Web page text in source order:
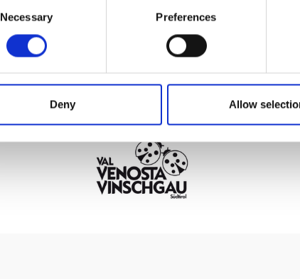
Necessary Preferences
Deny Allow
DID YOU FIND THIS CONTENT HELPFUL?